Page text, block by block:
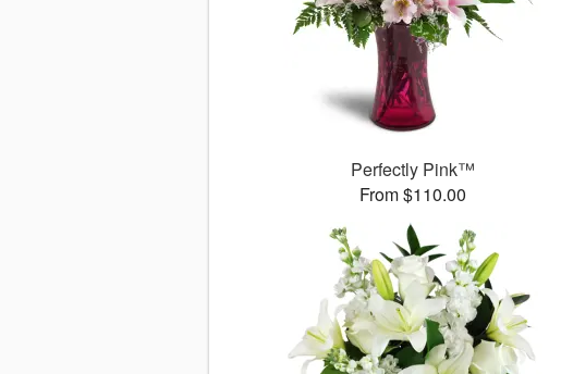
Perfectly Pink™
From $110.00